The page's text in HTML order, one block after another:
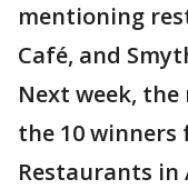
mentioning
Café, and
Next week,
the 10 winners
Restaurants in